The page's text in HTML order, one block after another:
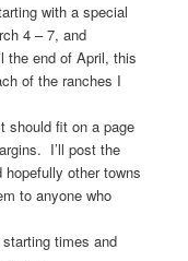
with a special
4 – 7, and
the end of April, this
of the ranches I
should fit on a page
I’ll post the
other towns
to anyone who
times and